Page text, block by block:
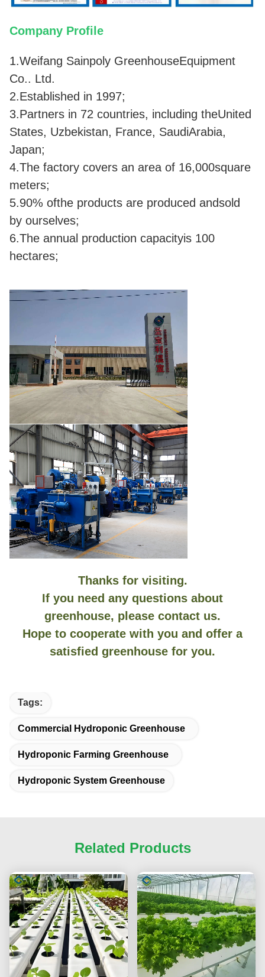
Company Profile
1.Weifang Sainpoly GreenhouseEquipment
Co.. Ltd.
2.Established in 1997;
3.Partners in 72 countries, including theUnited
States, Uzbekistan, France, SaudiArabia,
Japan;
4.The factory covers an area of 16,000square
meters;
5.90% ofthe products are produced andsold
by ourselves;
6.The annual production capacityis 100
hectares;
Thanks for visiting.
If you need any questions about
greenhouse, please contact us.
Hope to cooperate with you and offer a
satisfied greenhouse for you.
Tags:
Commercial Hydroponic Greenhouse
Hydroponic Farming Greenhouse
Hydroponic System Greenhouse
Related Products